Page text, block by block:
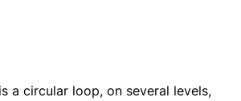
a circular loop, on several levels,